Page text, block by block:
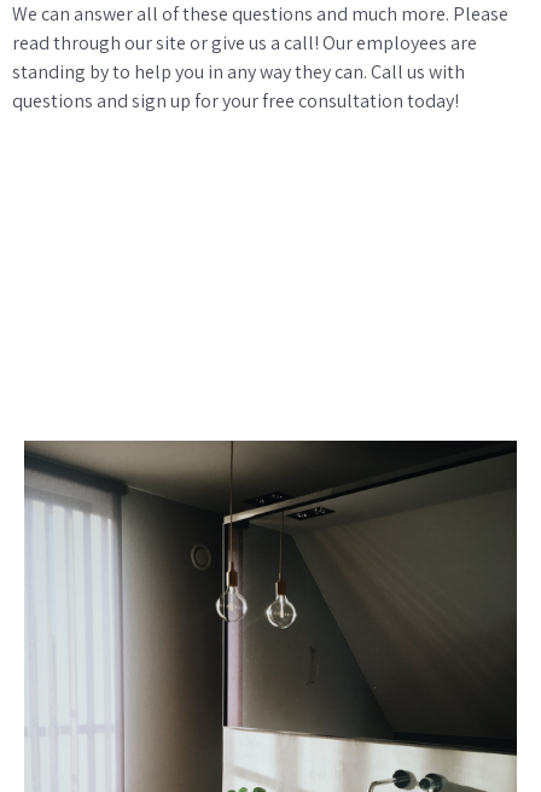
We can answer all of these questions and much more. Please
read through our site or give us a call! Our employees are
standing by to help you in any way they can. Call us with
questions and sign up for your free consultation today!